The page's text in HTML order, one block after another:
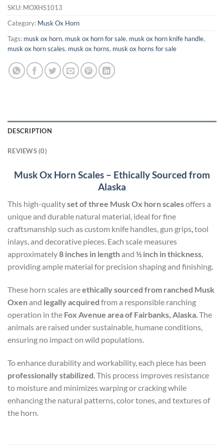
SKU: MOXHS1013
Category: Musk Ox Horn
Tags: musk ox horn​, musk ox horn for sale​, musk ox horn knife handle​,
musk ox horn scales​, musk ox horn​s, musk ox horns for sale​
DESCRIPTION
REVIEWS (0)
Musk Ox Horn Scales – Ethically Sourced from
Alaska
This high-qualityset of three Musk Ox horn scalesoffers a
unique and durable natural material, ideal for fine
craftsmanship such as custom knife handles, gun grips,tool
inlays, and decorative pieces. Each scale measures
approximately8 inches in lengthand ½ inch in thickness,
providing ample material for precision shaping and finishing.
These horn scales areethically sourced from ranched Musk
Oxenand legally acquired from a responsible ranching
operation in the Fox Avenue area of Fairbanks, Alaska.The
animals are raised under sustainable, humane conditions,
ensuring no impact on wild populations.
To enhance durability and workability, each piece has been
professionally stabilized This process improves resistance
to moisture and minimizes warping or cracking while
enhancing the natural patterns, color tones, and textures of
the horn.